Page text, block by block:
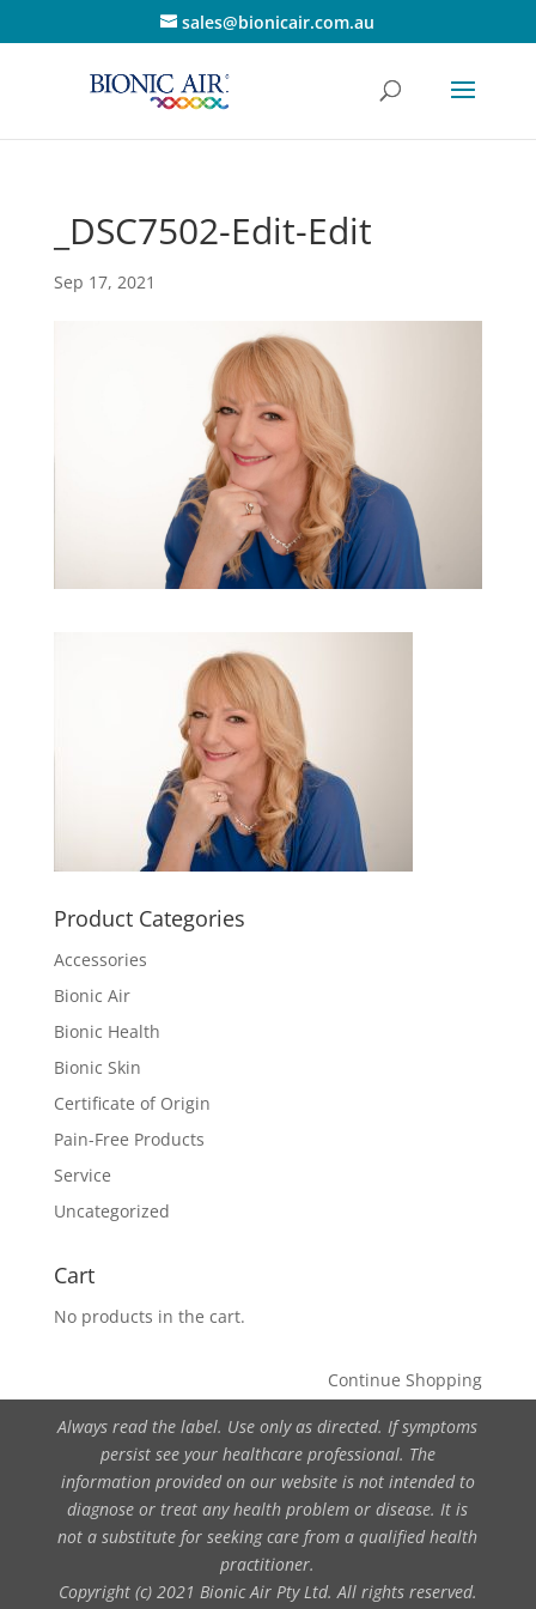
sales@bionicair.com.au
_DSC7502-Edit-Edit
Sep 17, 2021
Product Categories
Accessories
Bionic Air
Bionic Health
Bionic Skin
Certificate of Origin
Pain-Free Products
Service
Uncategorized
Cart
No products in the cart.
Continue Shopping
Always read the label. Use only as directed. If symptoms
persist see your healthcare professional. The
information provided on our website is not intended to
diagnose or treat any health problem or disease. It is
not a substitute for seeking care from a qualified health
practitioner.
Copyright (c) 2021 Bionic Air Pty Ltd. All rights reserved.